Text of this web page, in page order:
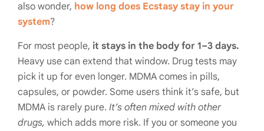
also wonder, how long does Ecstasy stay in your
system?
For most people, it stays in the body for 1–3 days.
Heavy use can extend that window. Drug tests may
pick it up for even longer. MDMA comes in pills,
capsules, or powder. Some users think it’s safe, but
MDMA is rarely pure. It’s often mixed with other
drugs, which adds more risk. If you or someone you